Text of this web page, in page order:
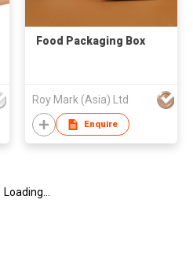
Food Packaging Box
Roy Mark (Asia) Ltd
Enquire
Loading...